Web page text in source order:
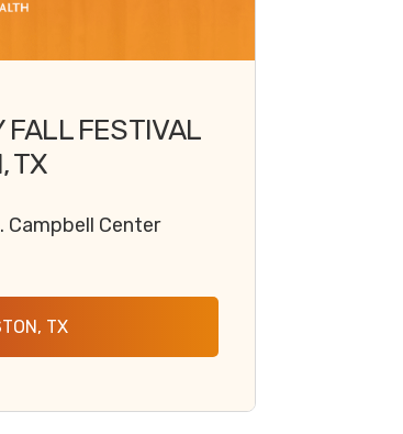
FALL FESTIVAL
TX
Campbell Center
TX